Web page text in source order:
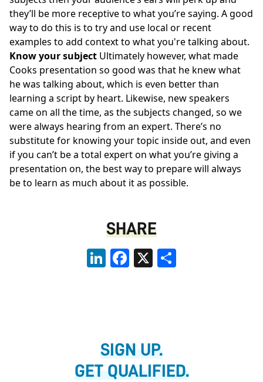
they’ll be more receptive to what you’re saying. A good
way to do this is to try and use local or recent
examples to add context to what you're talking about.
Know your subject Ultimately however, what made
Cooks presentation so good was that he knew what
he was talking about, which is even better than
learning a script by heart. Likewise, new speakers
came on all the time, as the subjects changed, so we
were always hearing from an expert. There’s no
substitute for knowing your topic inside out, and even
if you can’t be a total expert on what you’re giving a
presentation on, the best way to prepare will always
be to learn as much about it as possible.
SHARE
LinkedInFacebook
X
SIGN UP.
GET QUALIFIED.